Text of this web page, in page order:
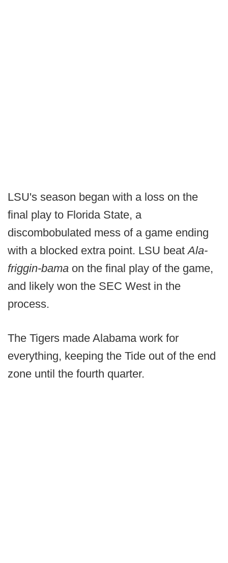
LSU's season began with a loss on the
final play to Florida State, a
discombobulated mess of a game ending
with a blocked extra point. LSU beatAla-
friggin-bama on the final play of the game,
and likely won the SEC West in the
process.
The Tigers made Alabama work for
everything, keeping the Tide out of the end
zone until the fourth quarter.